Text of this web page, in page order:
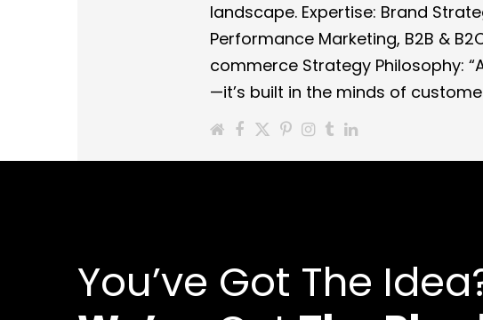
landscape. Expertise: Brand
Performance Marketing, B2B &
commerce Strategy Philosophy:
—it’s built in the minds of
You’ve Got The